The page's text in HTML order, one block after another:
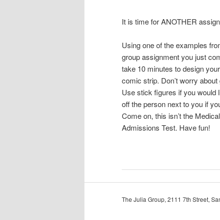
It is time for ANOTHER
Using one of the examples
group assignment you just
take 10 minutes to design
comic strip. Don’t worry about
Use stick figures if you would
off the person next to you if
Come on, this isn’t the
Admissions Test. Have fun!
The Julia Group, 2111 7th Street,